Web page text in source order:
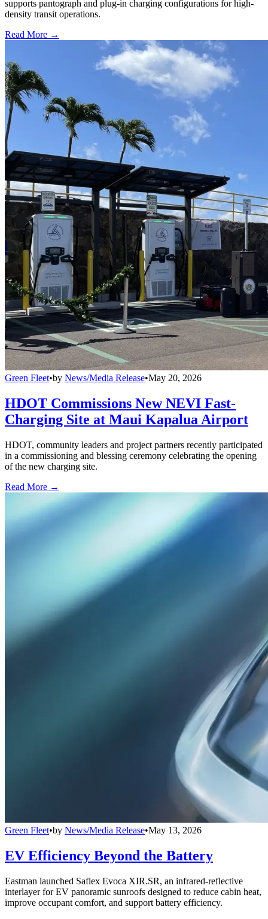
supports pantograph and plug-in charging configurations for high-
density transit operations.
Read More →
Green Fleet•by News/Media Release•May 20, 2026
HDOT Commissions New NEVI Fast-
Charging Site at Maui Kapalua Airport
HDOT, community leaders and project partners recently participated
in a commissioning and blessing ceremony celebrating the opening
of the new charging site.
Read More →
Green Fleet•by News/Media Release•May 13, 2026
EV Efficiency Beyond the Battery
Eastman launched Saflex Evoca XIR.SR, an infrared-reflective
interlayer for EV panoramic sunroofs designed to reduce cabin heat,
improve occupant comfort, and support battery efficiency.